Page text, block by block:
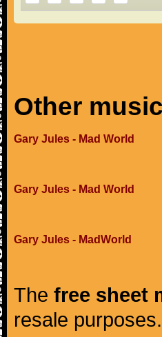
Other
Gary Jules - Mad World
Gary Jules - Mad World
Gary Jules - MadWorld
The free sheet
resale